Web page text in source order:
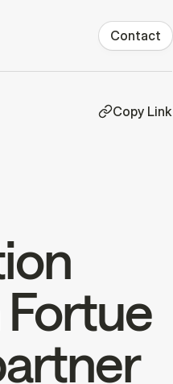
Contact
Copy Link